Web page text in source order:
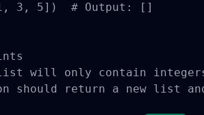
3, 5])  # Output: []
will only contain
should return a new list